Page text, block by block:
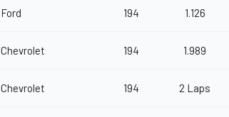
Ford 194 1.126
Chevrolet 194 1.989
Chevrolet 194 2 Laps